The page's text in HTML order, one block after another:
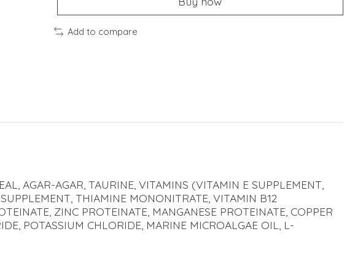
Add to compare
AGAR-AGAR, TAURINE, VITAMINS (VITAMIN E SUPPLEMENT,
THIAMINE MONONITRATE, VITAMIN B12
ZINC PROTEINATE, MANGANESE PROTEINATE, COPPER
POTASSIUM CHLORIDE, MARINE MICROALGAE OIL, L-